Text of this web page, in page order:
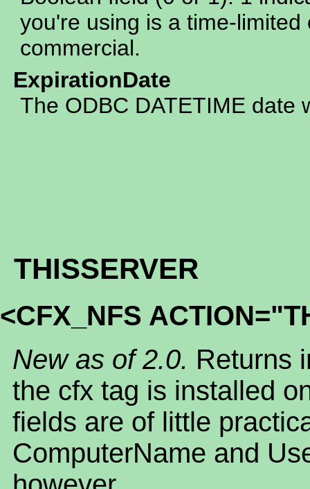
you're using is a time-
commercial.
ExpirationDate
The ODBC DATETIME date
THISSERVER
<CFX_NFS
New as of 2.0. Returns
the cfx tag is installed
fields are of little
ComputerName and